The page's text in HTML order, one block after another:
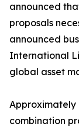
announced
proposals
announced
International
global asset
Approximately
combination